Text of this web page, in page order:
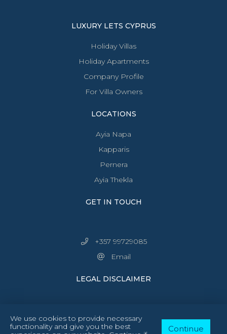
LUXURY LETS CYPRUS
Holiday Villas
Holiday Apartments
Company Profile
For Villa Owners
LOCATIONS
Ayia Napa
Kapparis
Pernera
Ayia Thekla
GET IN TOUCH
+357 99729085
Email
LEGAL DISCLAIMER
We use cookies to provide necessary
functionality and give you the best
Continue